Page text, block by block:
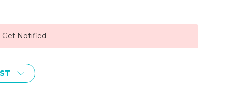
Get Notified